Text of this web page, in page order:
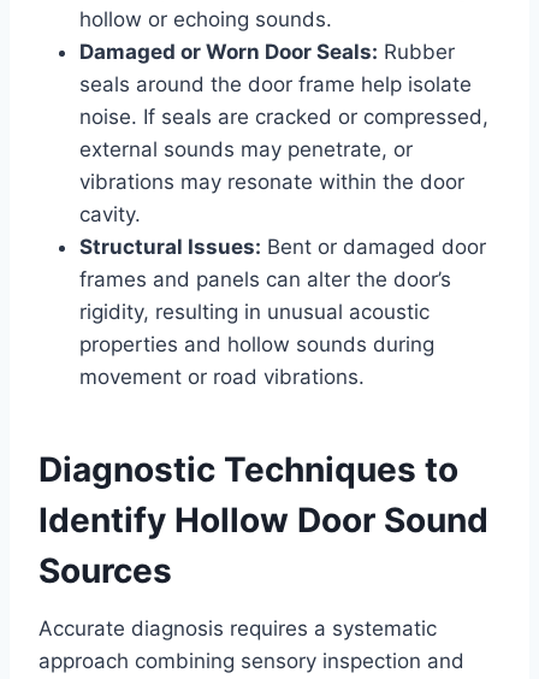
hollow or echoing sounds.
Damaged or Worn Door Seals: Rubber
seals around the door frame help isolate
noise. If seals are cracked or compressed,
external sounds may penetrate, or
vibrations may resonate within the door
cavity.
Structural Issues: Bent or damaged door
frames and panels can alter the door’s
rigidity, resulting in unusual acoustic
properties and hollow sounds during
movement or road vibrations.
Diagnostic Techniques to
Identify Hollow Door Sound
Sources
Accurate diagnosis requires a systematic
approach combining sensory inspection and